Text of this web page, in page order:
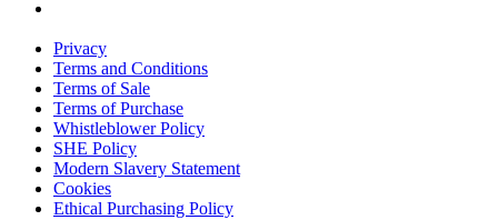
Privacy
Terms and Conditions
Terms of Sale
Terms of Purchase
Whistleblower Policy
SHE Policy
Modern Slavery Statement
Cookies
Ethical Purchasing Policy